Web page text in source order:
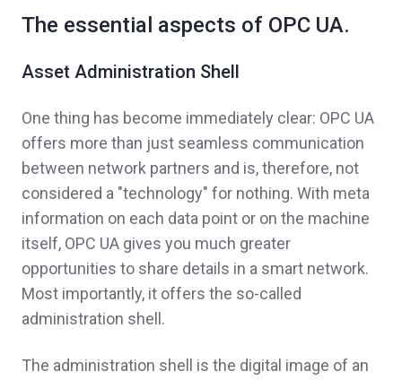
The essential aspects of OPC UA.
Asset Administration Shell
One thing has become immediately clear: OPC UA
offers more than just seamless communication
between network partners and is, therefore, not
considered a "technology" for nothing. With meta
information on each data point or on the machine
itself, OPC UA gives you much greater
opportunities to share details in a smart network.
Most importantly, it offers the so-called
administration shell.
The administration shell is the digital image of an